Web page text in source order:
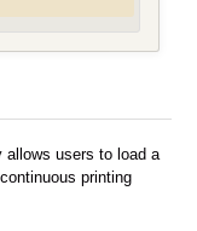
allows users to load a
printing